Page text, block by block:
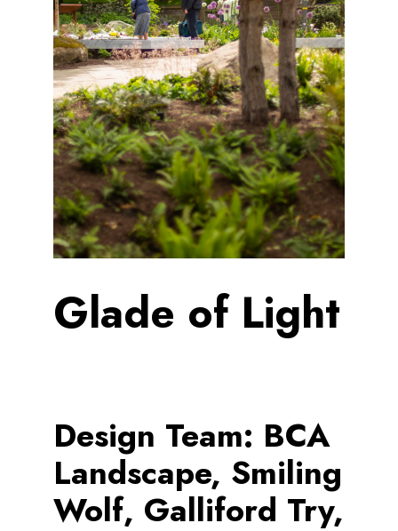
Glade of Light
Design Team: BCA
Landscape, Smiling
Wolf, Galliford Try,